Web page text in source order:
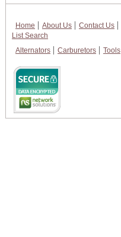
Home About Us Contact Us
List Search
Alternators
Carburetors Tools